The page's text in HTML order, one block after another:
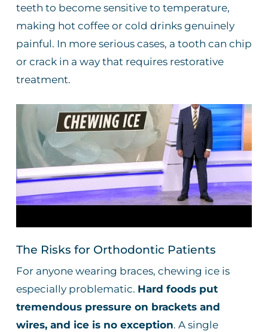
teeth to become sensitive to temperature,
making hot coffee or cold drinks genuinely
painful. In more serious cases, a tooth can chip
or crack in a way that requires restorative
treatment.
The Risks for Orthodontic Patients
For anyone wearing braces, chewing ice is
especially problematic. Hard foods put
tremendous pressure on brackets and
wires, and ice is no exception. A single